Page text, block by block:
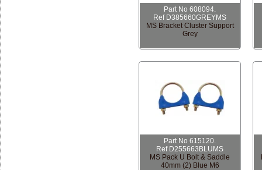
Part No 608094.
Ref D385660GREYMS
MS Bracket Cluster Support
Grey
Part No 615120.
Ref D255663BLUMS
MS Pack U Bolt & Saddle
40mm (2) Blue M6